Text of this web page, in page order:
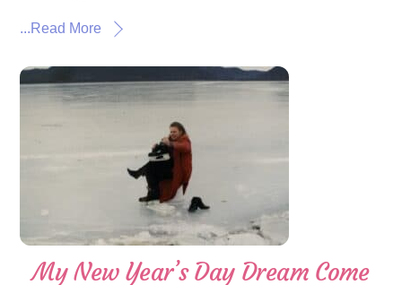
...Read More
My New Year’s Day Dream Come